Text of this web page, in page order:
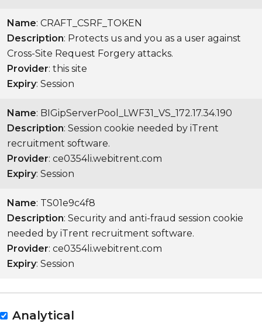
Name: CRAFT_CSRF_TOKEN
Description: Protects us and you as a user against
Cross-Site Request Forgery attacks.
Provider: this site
Expiry: Session
Name: BIGipServerPool_LWF31_VS_172.17.34.190
Description: Session cookie needed by iTrent
recruitment software.
Provider: ce0354li.webitrent.com
Expiry: Session
Name: TS01e9c4f8
Description: Security and anti-fraud session cookie
needed by iTrent recruitment software.
Provider: ce0354li.webitrent.com
Expiry: Session
Analytical